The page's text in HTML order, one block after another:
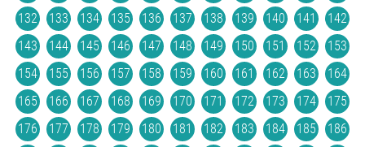
132
133 134 135 136 137 138 139 140 141
142
143
144 145 146 147 148 149 150 151 152
153
154
155 156 157 158 159 160 161 162 163
164
165
166 167 168 169 170 171 172 173 174
175
176
177 178 179 180 181 182 183 184 185
186